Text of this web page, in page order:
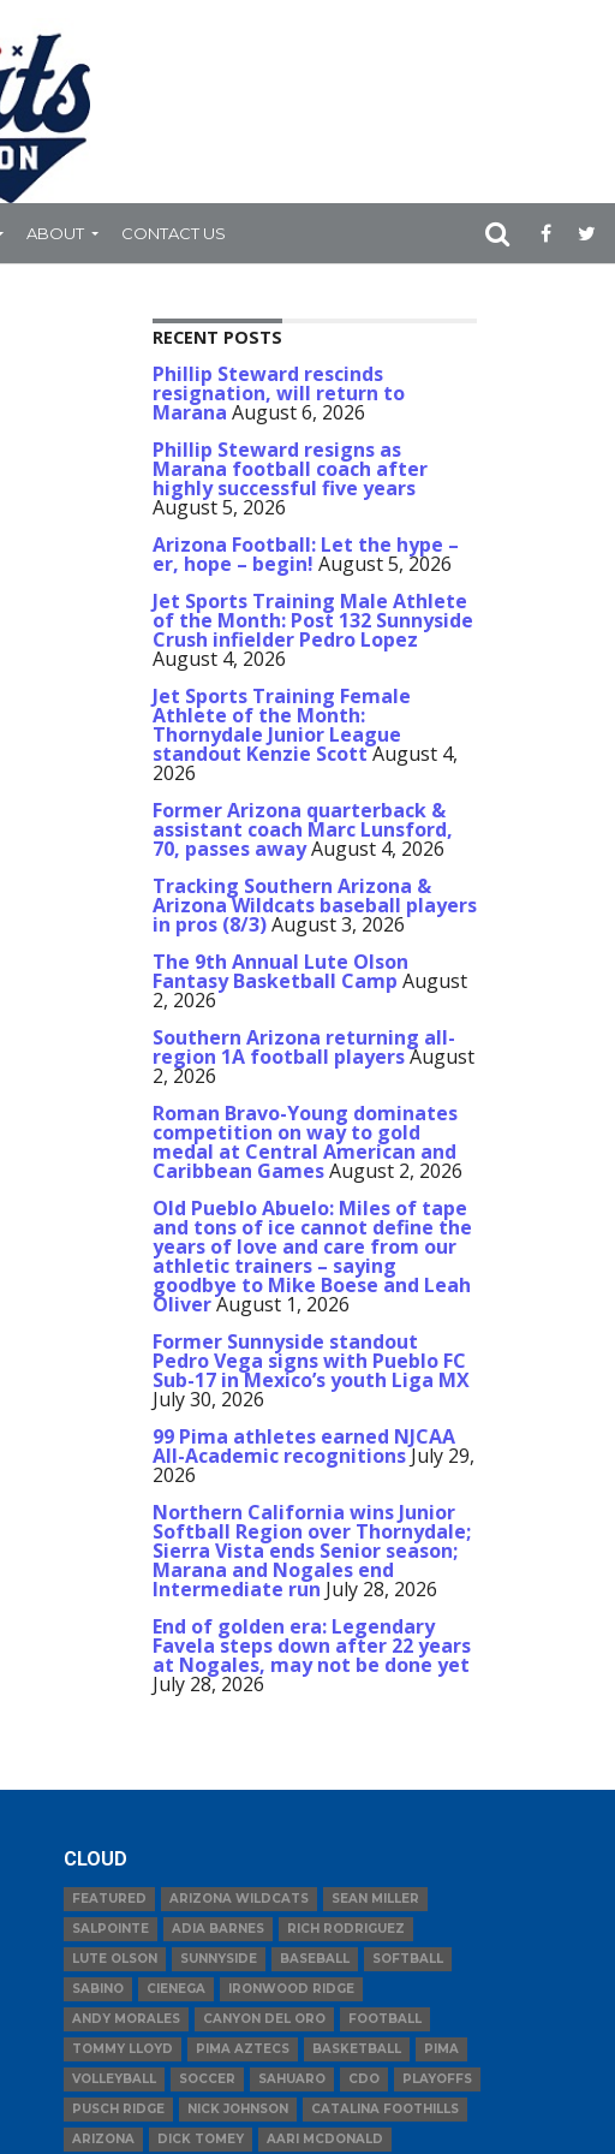
ABOUT CONTACT US
RECENT POSTS
Phillip Steward rescinds
resignation, will return to
Marana August 6, 2026
Phillip Steward resigns as
Marana football coach after
highly successful five years
August 5, 2026
Arizona Football: Let the hype –
er, hope – begin! August 5, 2026
Jet Sports Training Male Athlete
of the Month: Post 132 Sunnyside
Crush infielder Pedro Lopez
August 4, 2026
Jet Sports Training Female
Athlete of the Month:
Thornydale Junior League
standout Kenzie ScottAugust 4,
2026
Former Arizona quarterback &
assistant coach Marc Lunsford,
70, passes awayAugust 4, 2026
Tracking Southern Arizona &
Arizona Wildcats baseball players
in pros (8/3)August 3, 2026
The 9th Annual Lute Olson
Fantasy Basketball Camp August
2, 2026
Southern Arizona returning all-
region 1A football playersAugust
2, 2026
Roman Bravo-Young dominates
competition on way to gold
medal at Central American and
Caribbean GamesAugust 2, 2026
Old Pueblo Abuelo: Miles of tape
and tons of ice cannot define the
years of love and care from our
athletic trainers – saying
goodbye to Mike Boese and Leah
OliverAugust 1, 2026
Former Sunnyside standout
Pedro Vega signs with Pueblo FC
Sub-17 in Mexico’s youth Liga MX
July 30, 2026
99 Pima athletes earned NJCAA
All-Academic recognitionsJuly 29,
2026
Northern California wins Junior
Softball Region over Thornydale;
Sierra Vista ends Senior season;
Marana and Nogales end
Intermediate run July 28, 2026
End of golden era: Legendary
Favela steps down after 22 years
at Nogales, may not be done yet
July 28, 2026
CLOUD
FEATURED ARIZONA WILDCATS
SEAN MILLER
SALPOINTE
ADIA BARNES
RICH RODRIGUEZ
LUTE OLSON
SUNNYSIDE BASEBALL
SOFTBALL
SABINO
CIENEGA
IRONWOOD RIDGE
ANDY MORALES
CANYON DEL ORO
FOOTBALL
TOMMY LLOYD
PIMA AZTECS BASKETBALL
PIMA
VOLLEYBALL
SOCCER SAHUARO CDO
PLAYOFFS
PUSCH RIDGE
NICK JOHNSON
CATALINA FOOTHILLS
ARIZONA
DICK TOMEY AARI MCDONALD